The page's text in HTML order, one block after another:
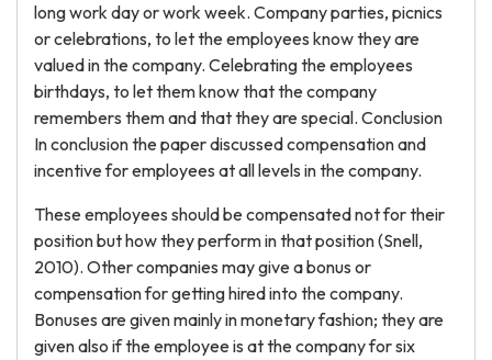
long work day or work week. Company parties, picnics
or celebrations, to let the employees know they are
valued in the company. Celebrating the employees
birthdays, to let them know that the company
remembers them and that they are special. Conclusion
In conclusion the paper discussed compensation and
incentive for employees at all levels in the company.
These employees should be compensated not for their
position but how they perform in that position (Snell,
2010). Other companies may give a bonus or
compensation for getting hired into the company.
Bonuses are given mainly in monetary fashion; they are
given also if the employee is at the company for six